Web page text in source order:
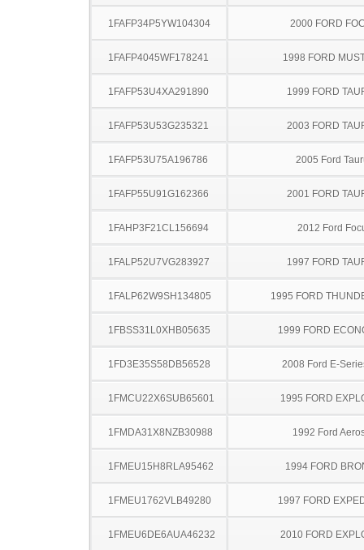
1FAFP34P5YW104304 2000 FORD
1FAFP4045WF178241 1998 FORD
1FAFP53U4XA291890 1999 FORD
1FAFP53U53G235321 2003 FORD
1FAFP53U75A196786 2005 Ford
1FAFP55U91G162366 2001 FORD
1FAHP3F21CL156694 2012 Ford
1FALP52U7VG283927 1997 FORD
1FALP62W9SH134805 1995 FORD
1FBSS31L0XHB05635 1999 FORD
1FD3E35S58DB56528 2008 Ford E-
1FMCU22X6SUB65601 1995 FORD
1FMDA31X8NZB30988 1992 Ford
1FMEU15H8RLA95462 1994 FORD
1FMEU1762VLB49280 1997 FORD
1FMEU6DE6AUA46232 2010 FORD